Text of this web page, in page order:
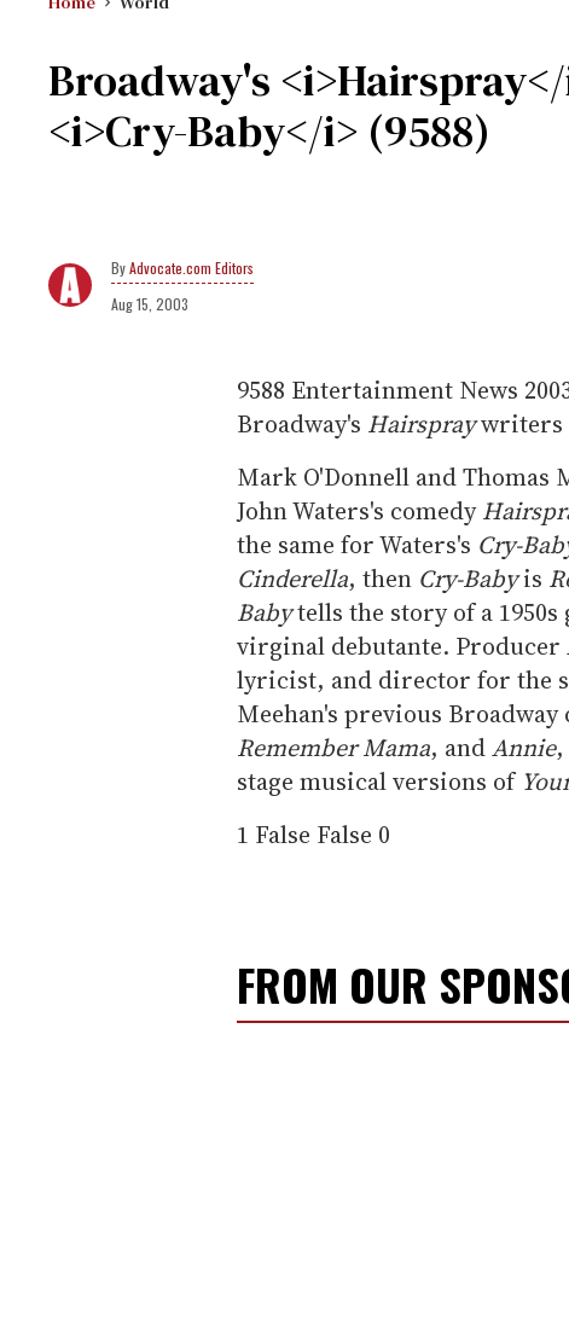
Broadway's
<i>Cry-Baby</i> (9588)
Advocate.com Editors
Aug 15, 2003
9588 Entertainment News
Broadway's Hairspraywriters
Mark O'Donnell and
John Waters's comedy
the same for Waters's Cry-
Cinderella, then Cry-Babyis
Babytells the story of a
virginal debutante. Producer
lyricist, and director for the
Meehan's previous
Remember Mama, andAnnie,
stage musical versions of
1 False False 0
FROM OUR